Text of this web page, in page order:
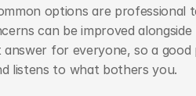
options are professional
can be improved
for everyone, so a
listens to what bothers you.